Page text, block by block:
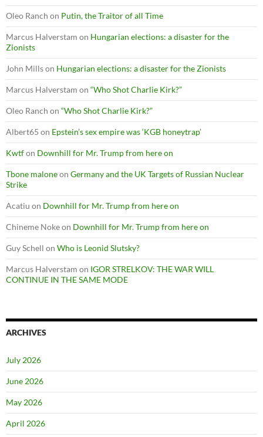
Oleo Ranch on Putin, the Traitor of all Time
Marcus Halverstam on Hungarian elections: a disaster for the
Zionists
John Millson Hungarian elections: a disaster for the Zionists
Marcus Halverstam on “Who Shot Charlie Kirk?”
Oleo Ranch on “Who Shot Charlie Kirk?”
Albert65 on Epstein’s sex empire was ‘KGB honeytrap’
Kwtfon Downhill for Mr. Trump from here on
Tbone maloneon Germany and the UK Targets of Russian Nuclear
Strike
Acatiu on Downhill for Mr. Trump from here on
Chineme Nokeon Downhill for Mr. Trump from here on
Guy Schell on Who is Leonid Slutsky?
Marcus Halverstam on IGOR STRELKOV: THE WAR WILL
CONTINUE IN THE SAME MODE
ARCHIVES
July 2026
June 2026
May 2026
April 2026